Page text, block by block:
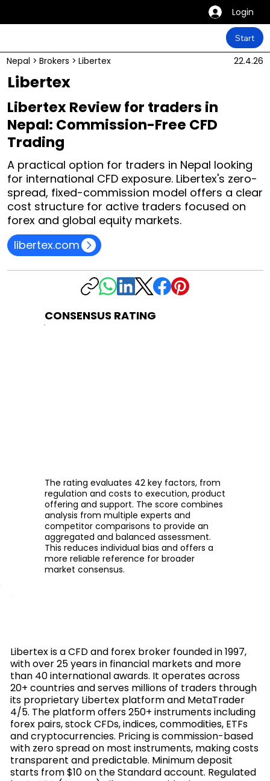
Login
Start
Nepal > Brokers > Libertex 22.4.26
Libertex
Libertex Review for traders in
Nepal: Commission-Free CFD
Trading
A practical option for traders in Nepal looking
for international CFD exposure. Libertex's zero-
spread, fixed-commission model offers a clear
cost structure for active traders focused on
forex and global equity markets.
libertex.com
CONSENSUS RATING
The rating evaluates 42 key factors, from
regulation and costs to execution, product
offering and support. The score combines
analysis from multiple experts and
competitor comparisons to provide an
aggregated and balanced assessment.
This reduces individual bias and offers a
more reliable reference for broader
market consensus.
Libertex is a CFD and forex broker founded in 1997,
with over 25 years in financial markets and more
than 40 international awards. It operates across
20+ countries and serves millions of traders through
its proprietary Libertex platform and MetaTrader
4/5. The platform offers 250+ instruments including
forex pairs, stock CFDs, indices, commodities, ETFs
and cryptocurrencies. Pricing is commission-based
with zero spread on most instruments, making costs
transparent and predictable. Minimum deposit
starts from $10 on the Standard account. Regulated